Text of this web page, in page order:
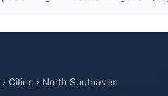
Cities› North Southaven